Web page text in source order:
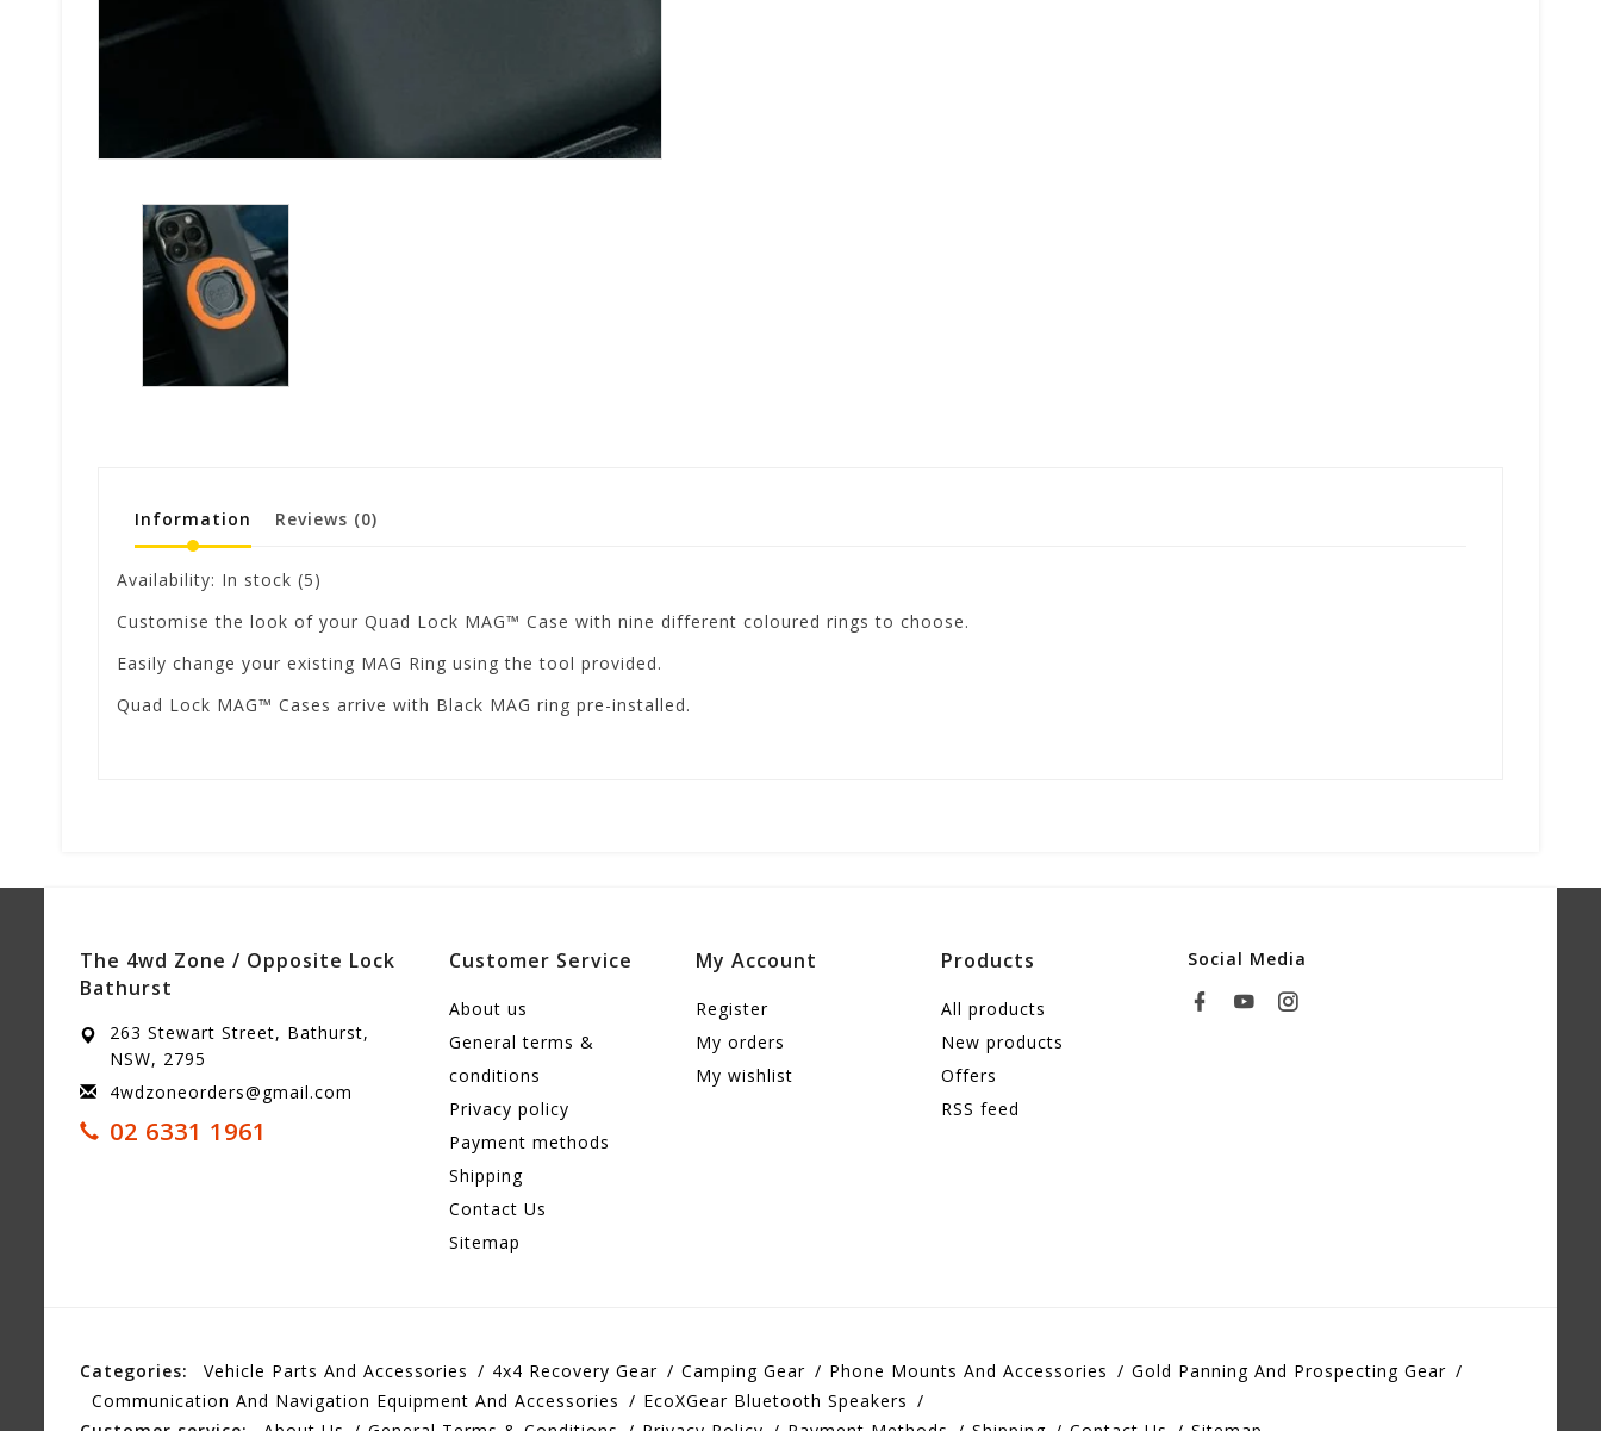
Information Reviews (0)
Availability: In stock (5)
Customise the look of your Quad Lock MAG™ Case with nine different coloured rings to choose.
Easily change your existing MAG Ring using the tool provided.
Quad Lock MAG™ Cases arrive with Black MAG ring pre-installed.
The 4wd Zone / Opposite Lock
Bathurst
263 Stewart Street, Bathurst,
NSW, 2795
4wdzoneorders@gmail.com
02 6331 1961
Customer Service
About us
General terms &
conditions
Privacy policy
Payment methods
Shipping
Contact Us
Sitemap
My Account
Register
My orders
My wishlist
Products
All products
New products
Offers
RSS feed
Social Media
Categories: Vehicle Parts And Accessories 4x4 Recovery Gear Camping Gear Phone Mounts And Accessories
Gold Panning And Prospecting Gear
Communication And Navigation Equipment And Accessories
EcoXGear Bluetooth Speakers